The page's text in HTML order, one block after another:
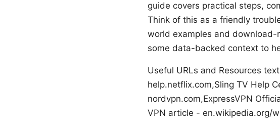
guide covers practical steps,
Think of this as a friendly
world examples and download-
some data-backed context to
Useful URLs and Resources
help.netflix.com,Sling TV Help
nordvpn.com,ExpressVPN
VPN article - en.wikipedia.org/